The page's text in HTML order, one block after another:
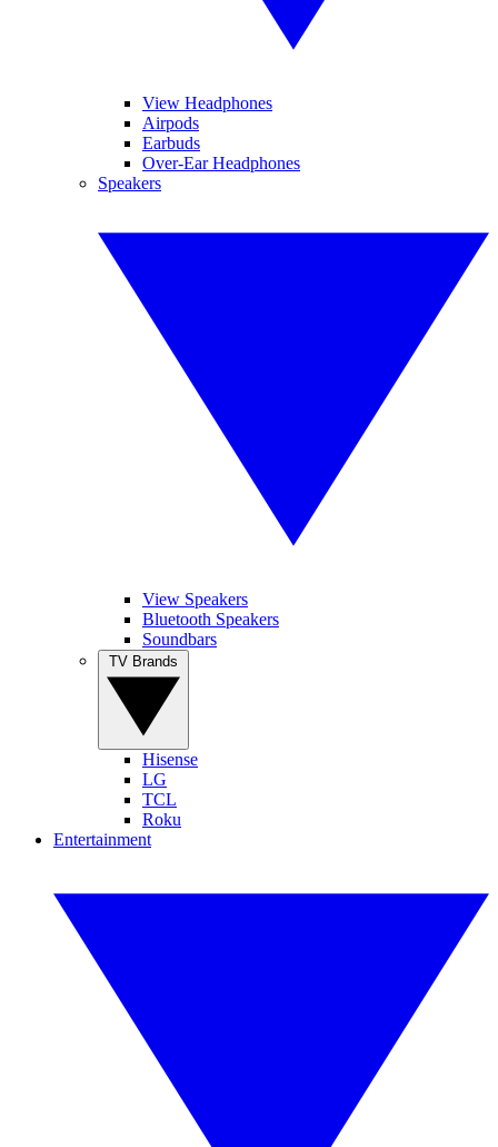
View Headphones
Airpods
Earbuds
Over-Ear Headphones
Speakers
View Speakers
Bluetooth Speakers
Soundbars
Hisense
LG
TCL
Roku
Entertainment